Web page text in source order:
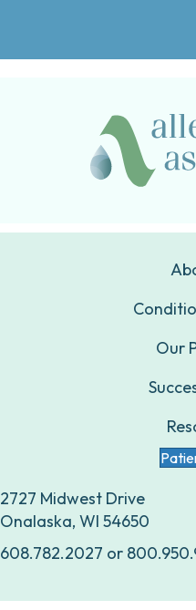
Our
2727 Midwest Drive
Onalaska, WI 54650
608.782.2027 or